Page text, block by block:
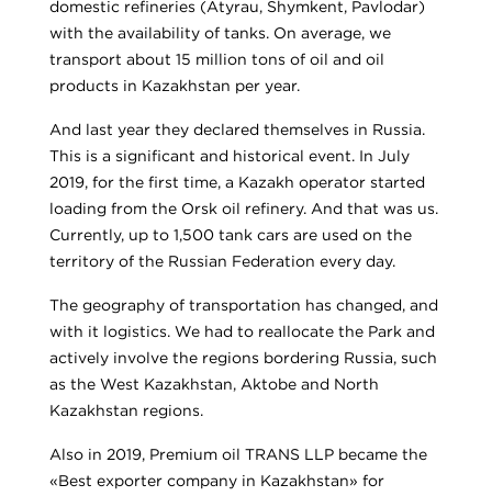
domestic refineries (Atyrau, Shymkent, Pavlodar)
with the availability of tanks. On average, we
transport about 15 million tons of oil and oil
products in Kazakhstan per year.
And last year they declared themselves in Russia.
This is a significant and historical event. In July
2019, for the first time, a Kazakh operator started
loading from the Orsk oil refinery. And that was us.
Currently, up to 1,500 tank cars are used on the
territory of the Russian Federation every day.
The geography of transportation has changed, and
with it logistics. We had to reallocate the Park and
actively involve the regions bordering Russia, such
as the West Kazakhstan, Aktobe and North
Kazakhstan regions.
Also in 2019, Premium oil TRANS LLP became the
«Best exporter company in Kazakhstan» for